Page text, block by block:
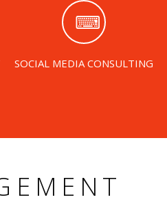
SOCIAL MEDIA CONSULTING